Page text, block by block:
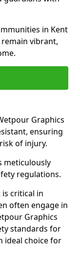
in Kent
vibrant,
Graphics
ensuring
of injury.
meticulously
regulations.
critical in
often engage in
Graphics
standards for
ideal choice for